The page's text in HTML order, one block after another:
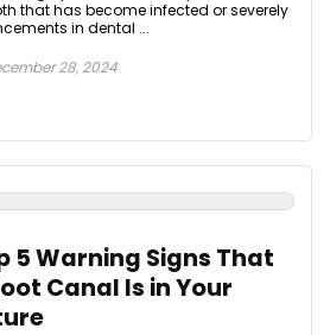
that has become infected or severely
in dental ...
28, 2024
5 Warning Signs That
Canal Is in Your